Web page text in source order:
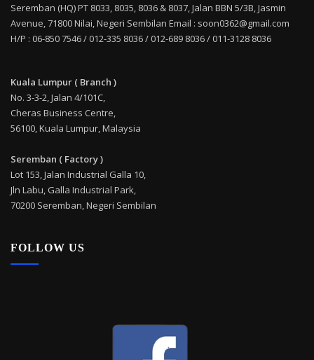
Seremban (HQ) PT 8033, 8035, 8036 & 8037, Jalan BBN 5/3B, Jasmin
Avenue, 71800 Nilai, Negeri Sembilan Email : soon0362@gmail.com
H/P : 06-850 7546 / 012-335 8036 / 012-689 8036 / 011-3128 8036
Kuala Lumpur ( Branch )
No. 3-3-2, Jalan 4/101C,
Cheras Business Centre,
56100, Kuala Lumpur, Malaysia
Seremban ( Factory )
Lot 153, Jalan Industrial Galla 10,
Jln Labu, Galla Industrial Park,
70200 Seremban, Negeri Sembilan
FOLLOW US